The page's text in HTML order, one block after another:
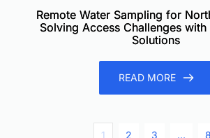
Remote Water Sampling for
Solving Access Challenges
Solutions
READ MORE
1 2 3 … 8